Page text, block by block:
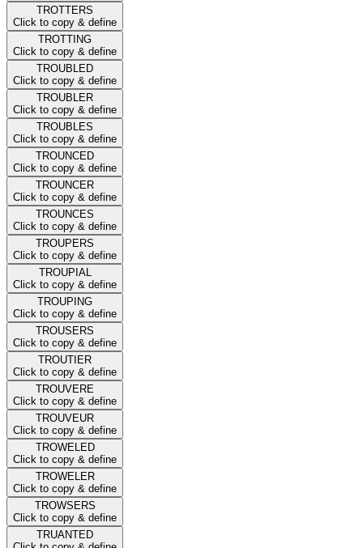
TROTTERS
Click to copy & define
TROTTING
Click to copy & define
TROUBLED
Click to copy & define
TROUBLER
Click to copy & define
TROUBLES
Click to copy & define
TROUNCED
Click to copy & define
TROUNCER
Click to copy & define
TROUNCES
Click to copy & define
TROUPERS
Click to copy & define
TROUPIAL
Click to copy & define
TROUPING
Click to copy & define
TROUSERS
Click to copy & define
TROUTIER
Click to copy & define
TROUVERE
Click to copy & define
TROUVEUR
Click to copy & define
TROWELED
Click to copy & define
TROWELER
Click to copy & define
TROWSERS
Click to copy & define
TRUANTED